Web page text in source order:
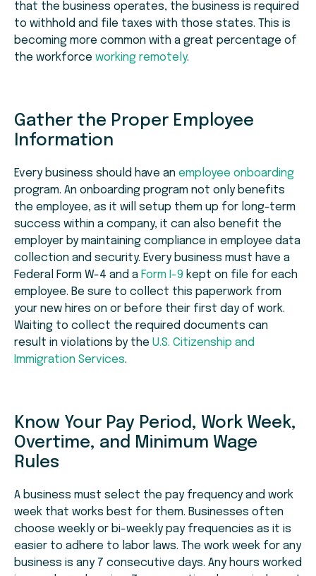
that the business operates, the business is required
to withhold and file taxes with those states. This is
becoming more common with a great percentage of
the workforce working remotely.
Gather the Proper Employee
Information
Every business should have an employee onboarding
program. An onboarding program not only benefits
the employee, as it will setup them up for long-term
success within a company, it can also benefit the
employer by maintaining compliance in employee data
collection and security. Every business must have a
Federal Form W-4 and a Form I-9 kept on file for each
employee. Be sure to collect this paperwork from
your new hires on or before their first day of work.
Waiting to collect the required documents can
result in violations by the U.S. Citizenship and
Immigration Services.
Know Your Pay Period, Work Week,
Overtime, and Minimum Wage
Rules
A business must select the pay frequency and work
week that works best for them. Businesses often
choose weekly or bi-weekly pay frequencies as it is
easier to adhere to labor laws. The work week for any
business is any 7 consecutive days. Any hours worked